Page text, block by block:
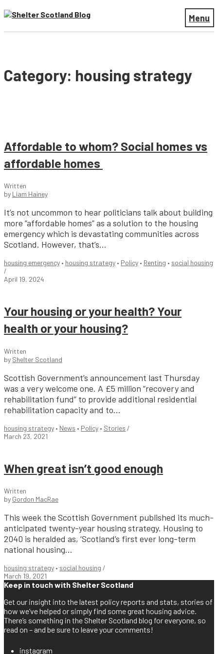
Menu
Category: housing strategy
Affordable to whom? Social homes vs
affordable homes
Written
by Liam Hainey
It’s not uncommon to hear politicians talk about building
more “affordable homes” as a solution to the housing
emergency which is devastating communities across
Scotland. However, that’s...
housing emergency • housing strategy • Policy • Renting • social housing
/
April 19, 2024
Your housing or your health? Your
health or your housing?
Written
by Shelter Scotland
Scottish Government’s announcement last Thursday
was a very welcome one. A £5 million “recovery and
rehabilitation fund” to provide additional residential
rehabilitation capacity and to...
housing strategy • News • Policy • Stories /
March 23, 2021
When great isn’t good enough
Written
by Gordon MacRae
This week the Scottish Government published its much-
anticipated twenty-year housing strategy. Housing to
2040 is heralded as, ‘Scotland’s first ever long-term
national housing...
housing strategy • social housing /
March 19, 2021
Keep in touch with Shelter Scotland
Get our insight into the latest policy reports and stats, stories of
how we’ve helped or simply find some great housing advice.
There’s something in the Shelter Scotland blog for everyone, so
read on – and be sure to leave your comments!
instagram